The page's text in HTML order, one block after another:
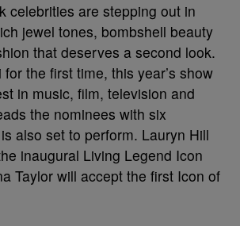
celebrities are stepping out in
jewel tones, bombshell beauty
that deserves a second look.
the first time, this year’s show
in music, film, television and
the nominees with six
also set to perform. Lauryn Hill
inaugural Living Legend Icon
Taylor will accept the first Icon of